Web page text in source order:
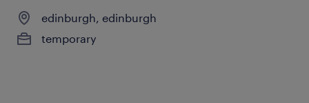
edinburgh, edinburgh
temporary